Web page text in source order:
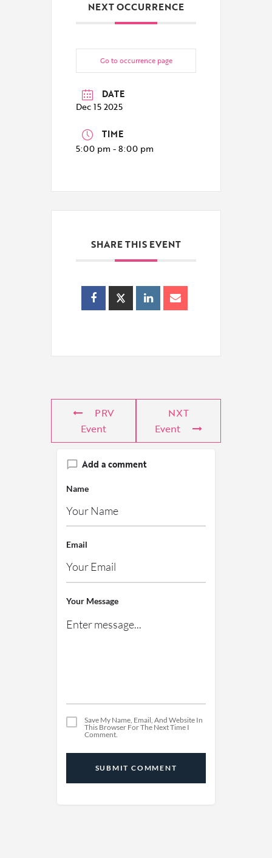
NEXT OCCURRENCE
Go to occurrence page
DATE
Dec 15 2025
TIME
5:00 pm - 8:00 pm
SHARE THIS EVENT
PRV
Event
NXT
Event
Add a comment
Name
Email
Your Message
Save My Name, Email, And Website In
This Browser For The Next Time I
Comment.
SUBMIT COMMENT